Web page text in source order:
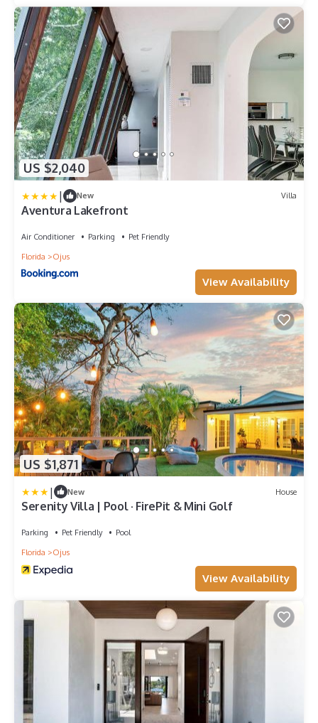
US $2,040
| New Villa
Aventura Lakefront
Air Conditioner Parking
Pet Friendly
Florida
Ojus
View Availability
US $1,871
| New House
Serenity Villa | Pool · FirePit & Mini Golf
Parking Pet Friendly
Pool
Florida
Ojus
View Availability